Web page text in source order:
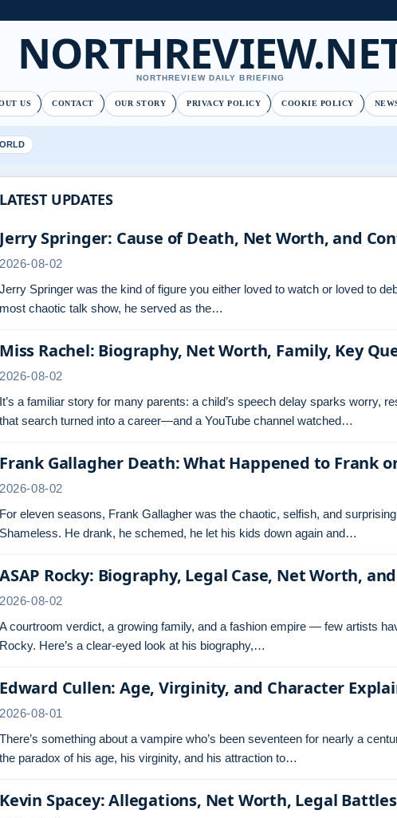
NORTHREVIEW DAILY BRIEFING
US CONTACT OUR STORY PRIVACY POLICY COOKIE POLICY
LATEST UPDATES
Jerry Springer: Cause of Death, Net Worth, and
2026-08-02
Jerry Springer was the kind of figure you either loved to watch or loved to
most chaotic talk show, he served as the…
Miss Rachel: Biography, Net Worth, Family, Key
2026-08-02
It’s a familiar story for many parents: a child’s speech delay sparks worry,
that search turned into a career—and a YouTube channel watched…
Frank Gallagher Death: What Happened to Frank
2026-08-02
For eleven seasons, Frank Gallagher was the chaotic, selfish, and
Shameless. He drank, he schemed, he let his kids down again and…
ASAP Rocky: Biography, Legal Case, Net Worth,
2026-08-02
A courtroom verdict, a growing family, and a fashion empire — few artists
Rocky. Here’s a clear-eyed look at his biography,…
Edward Cullen: Age, Virginity, and Character
2026-08-01
There’s something about a vampire who’s been seventeen for nearly a
the paradox of his age, his virginity, and his attraction to…
Kevin Spacey: Allegations, Net Worth, Legal Battles